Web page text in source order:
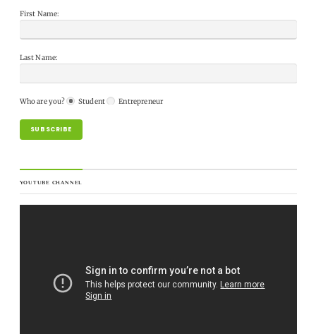
First Name:
Last Name:
Who are you? Student Entrepreneur
YOUTUBE CHANNEL